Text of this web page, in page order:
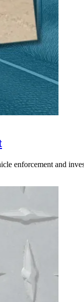
enforcement and